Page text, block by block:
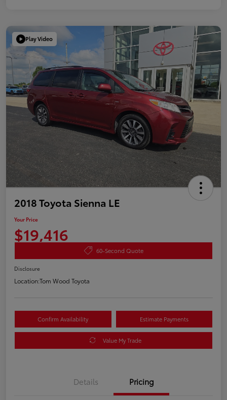
Play Video
2018 Toyota Sienna LE
Your Price
$19,416
60-Second Quote
Disclosure
Location:Tom Wood Toyota
Confirm Availability Estimate Payments
Value My Trade
Details Pricing